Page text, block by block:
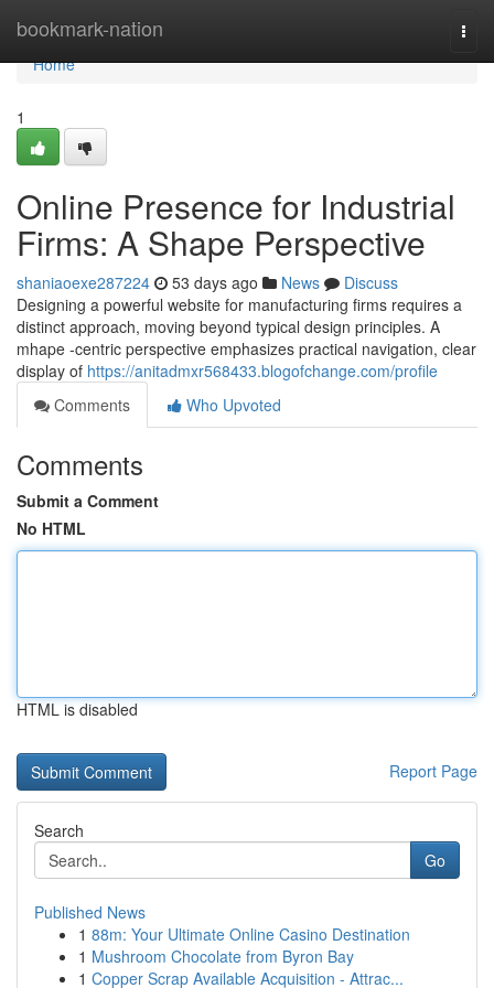
bookmark-nation
Home
Home
1
Online Presence for Industrial
Firms: A Shape Perspective
shaniaoexe287224 53 days ago News
Discuss
Designing a powerful website for manufacturing firms requires a
distinct approach, moving beyond typical design principles. A
mhape -centric perspective emphasizes practical navigation, clear
display of https://anitadmxr568433.blogofchange.com/profile
Comments
Who Upvoted
Comments
Submit a Comment
No HTML
HTML is disabled
Report Page
Search
Go
Published News
1 88m: Your Ultimate Online Casino Destination
1 Mushroom Chocolate from Byron Bay
1 Copper Scrap Available Acquisition - Attrac...